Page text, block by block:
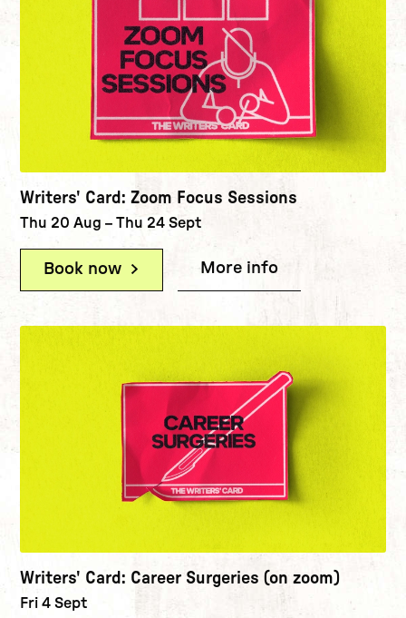
Writers' Card: Zoom Focus Sessions
Thu 20 Aug – Thu 24 Sept
Book now (Writers' Card: Zoom Focus
More info (Writers'
Writers' Card: Career Surgeries (on zoom)
Fri 4 Sept